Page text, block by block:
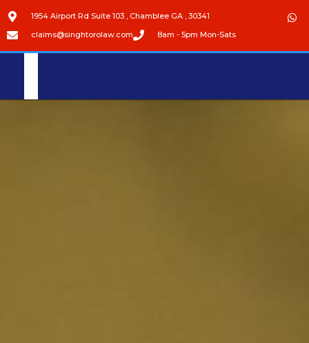
1954 Airport Rd Suite 103 , Chamblee GA , 30341
claims@singhtorolaw.com 8am - 5pm Mon-Sats